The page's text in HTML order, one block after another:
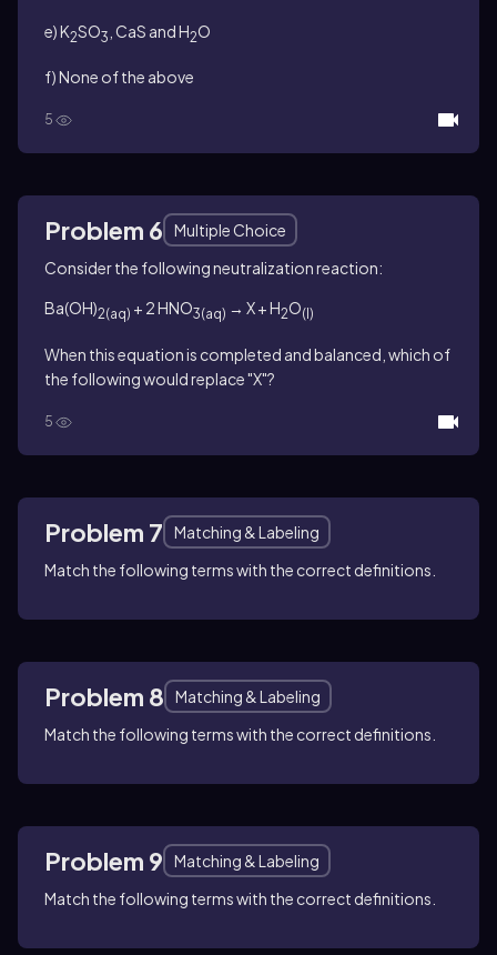
e) K2SO3 , CaS and H2O
f) None of the above
5
Problem 6
Multiple Choice
Consider the following neutralization reaction:
Ba(OH)2(aq) + 2 HNO3(aq) → X + H2O(l)
When this equation is completed and balanced, which of
the following would replace "X"?
5
Problem 7
Matching & Labeling
Match the following terms with the correct definitions.
Problem 8
Matching & Labeling
Match the following terms with the correct definitions.
Problem 9
Matching & Labeling
Match the following terms with the correct definitions.